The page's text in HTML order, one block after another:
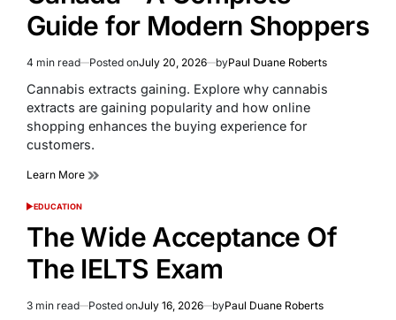
Guide for Modern Shoppers
Estimated
read
time
4 min read Posted onJuly 20, 2026 byPaul Duane Roberts
Cannabis extracts gaining. Explore why cannabis
extracts are gaining popularity and how online
shopping enhances the buying experience for
customers.
Learn More
POSTED
EDUCATION
The Wide Acceptance Of
The IELTS Exam
Estimated
3 min read Posted onJuly 16, 2026 byPaul Duane Roberts